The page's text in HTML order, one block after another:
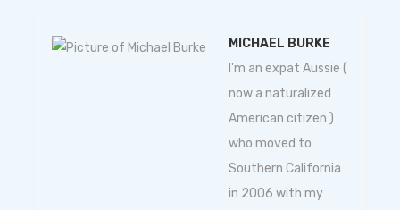
MICHAEL BURKE
I'm an expat Aussie (
now a naturalized
American citizen )
who moved to
Southern California
in 2006 with my